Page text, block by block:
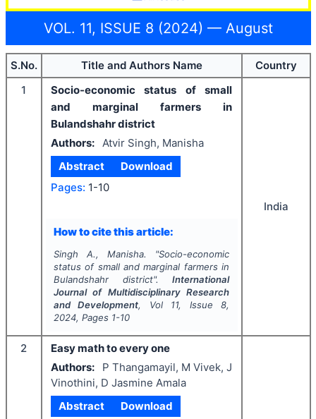
VOL. 11, ISSUE 8 (2024) — August
S.No. Title and Authors Name
Country
1
Socio-economic status of small
and marginal farmers in
Bulandshahr district
Authors:
Atvir Singh, Manisha
Abstract
Download
Pages: 1-10
How to cite this article:
Singh A., Manisha. "Socio-economic
status of small and marginal farmers in
Bulandshahr district".International
Journal of Multidisciplinary Research
and Development, Vol 11, Issue8,
2024, Pages 1-10
India
2
Easy math to every one
Authors:
P Thangamayil, M Vivek, J
Vinothini, D Jasmine Amala
Abstract
Download